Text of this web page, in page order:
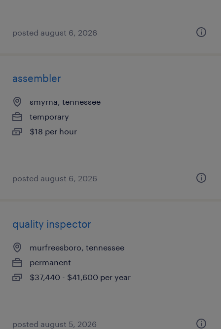
posted august 6, 2026
assembler
smyrna, tennessee
temporary
$18 per hour
posted august 6, 2026
quality inspector
murfreesboro, tennessee
permanent
$37,440 - $41,600 per year
posted august 5, 2026